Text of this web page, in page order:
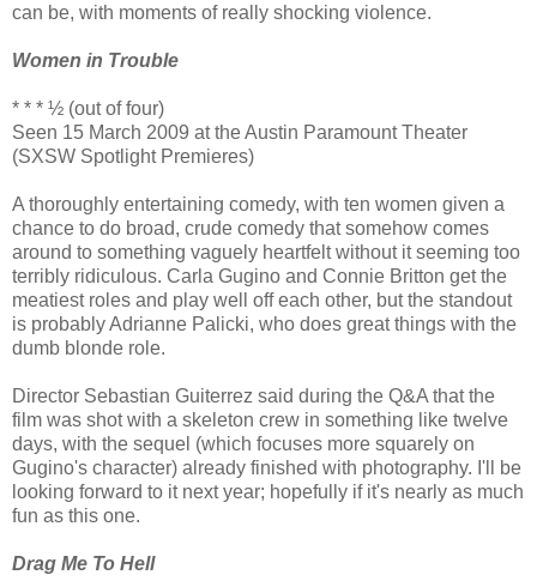
can be, with moments of really shocking violence.
Women in Trouble
* * * ½ (out of four)
Seen 15 March 2009 at the Austin Paramount Theater
(SXSW Spotlight Premieres)
A thoroughly entertaining comedy, with ten women given a
chance to do broad, crude comedy that somehow comes
around to something vaguely heartfelt without it seeming too
terribly ridiculous. Carla Gugino and Connie Britton get the
meatiest roles and play well off each other, but the standout
is probably Adrianne Palicki, who does great things with the
dumb blonde role.
Director Sebastian Guiterrez said during the Q&A that the
film was shot with a skeleton crew in something like twelve
days, with the sequel (which focuses more squarely on
Gugino's character) already finished with photography. I'll be
looking forward to it next year; hopefully if it's nearly as much
fun as this one.
Drag Me To Hell